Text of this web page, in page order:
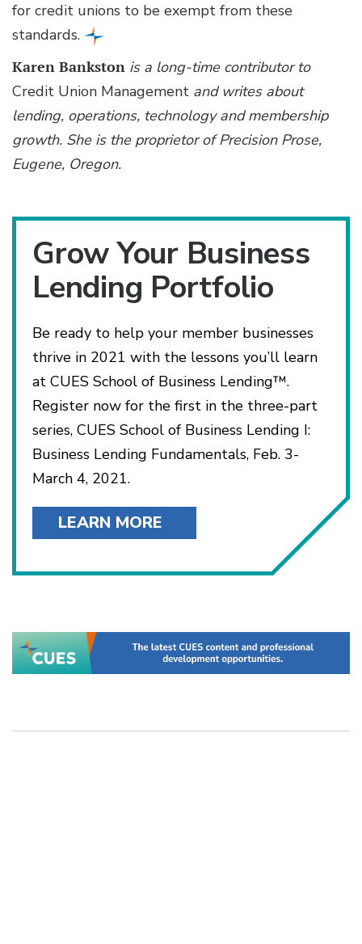
for credit unions to be exempt from these
standards.
Karen Bankston is a long-time contributor to
Credit Union Management and writes about
lending, operations, technology and membership
growth. She is the proprietor of Precision Prose,
Eugene, Oregon.
Grow Your Business
Lending Portfolio
Be ready to help your member businesses
thrive in 2021 with the lessons you’ll learn
at CUES School of Business Lending™.
Register now for the first in the three-part
series, CUES School of Business Lending I:
Business Lending Fundamentals, Feb. 3-
March 4, 2021.
LEARN MORE